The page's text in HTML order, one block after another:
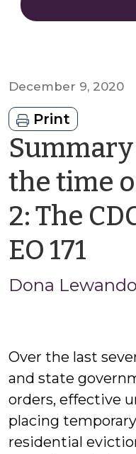
December 9, 2020
Print
the time
2: The
EO 171
Dona
Over the last
and state
orders, effective
placing
residential